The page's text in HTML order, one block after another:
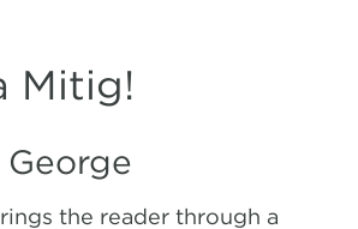
Mitig!
the reader through a